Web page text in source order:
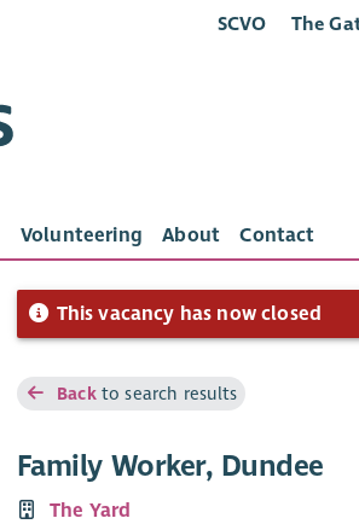
SCVO The
Volunteering About Contact
This vacancy has now closed
Backto search results
Family Worker, Dundee
The Yard